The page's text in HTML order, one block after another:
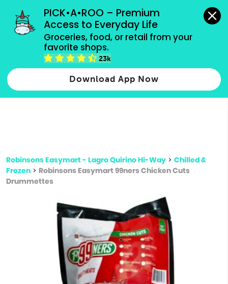
PICK•A•ROO – Premium
Access to Everyday Life
Groceries, food, or retail from your
favorite shops.
23k
Download App Now
grocery orders, all payment methods accepted.
Type 2 or more characters for results.
more
Robinsons Easymart - Lagro Quirino Hi-Way > Chilled &
Frozen > Robinsons Easymart 99ners Chicken Cuts
Drummettes